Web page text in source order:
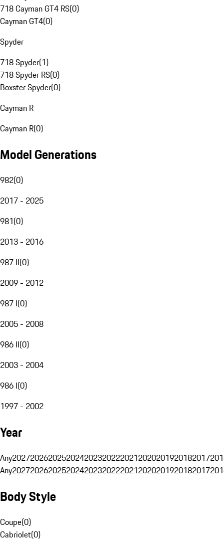
718 Cayman GT4 RS(0)
Cayman GT4(0)
Spyder
718 Spyder(1)
718 Spyder RS(0)
Boxster Spyder(0)
Cayman R
Cayman R(0)
Model Generations
982(0)
2017 - 2025
981(0)
2013 - 2016
987 II(0)
2009 - 2012
987 I(0)
2005 - 2008
986 II(0)
2003 - 2004
986 I(0)
1997 - 2002
Year
Any20272026202520242023202220212020201920182017
Any20272026202520242023202220212020201920182017
Body Style
Coupe(0)
Cabriolet(0)